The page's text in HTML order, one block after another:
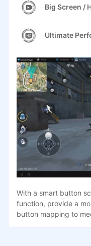
Big Screen /
Ultimate
With a smart button
function, provide a
button mapping to